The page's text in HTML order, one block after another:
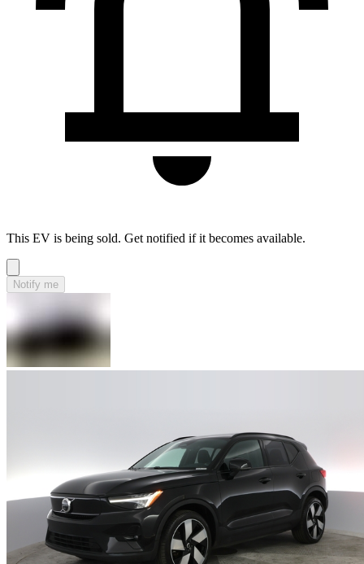
This EV is being sold. Get notified if it becomes available.
Notify me